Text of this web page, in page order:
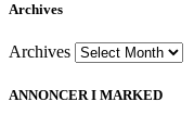
Archives
Archives
ANNONCER I MARKED